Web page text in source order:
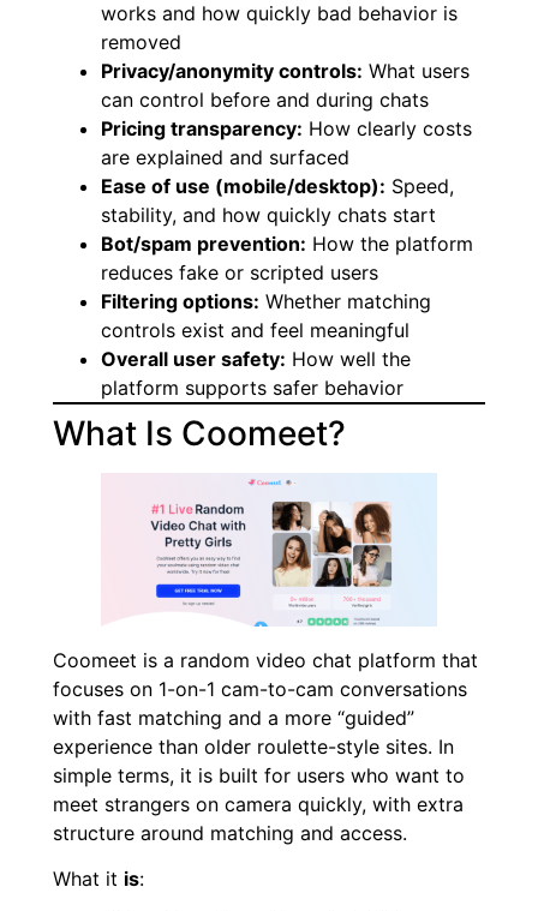
works and how quickly bad behavior is
removed
Privacy/anonymity controls: What users
can control before and during chats
Pricing transparency: How clearly costs
are explained and surfaced
Ease of use (mobile/desktop): Speed,
stability, and how quickly chats start
Bot/spam prevention: How the platform
reduces fake or scripted users
Filtering options: Whether matching
controls exist and feel meaningful
Overall user safety: How well the
platform supports safer behavior
What Is Coomeet?
Coomeet is a random video chat platform that
focuses on 1-on-1 cam-to-cam conversations
with fast matching and a more “guided”
experience than older roulette-style sites. In
simple terms, it is built for users who want to
meet strangers on camera quickly, with extra
structure around matching and access.
What it is: